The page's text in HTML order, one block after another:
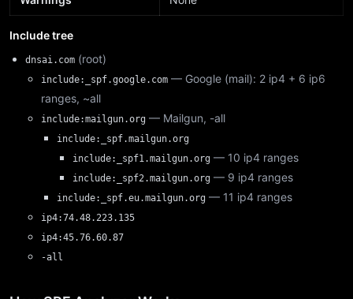
Include tree
dnsai.com (root)
include:_spf.google.com — Google (mail): 2 ip4 + 6 ip6
ranges, ~all
include:mailgun.org — Mailgun, -all
include:_spf.mailgun.org
include:_spf1.mailgun.org — 10 ip4 ranges
include:_spf2.mailgun.org — 9 ip4 ranges
include:_spf.eu.mailgun.org — 11 ip4 ranges
ip4:74.48.223.135
ip4:45.76.60.87
-all